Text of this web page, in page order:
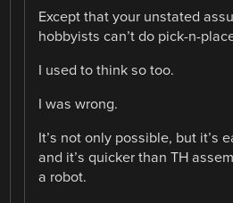
Except that your unstated
hobbyists can’t do pick-n-
I used to think so too.
I was wrong.
It’s not only possible, but it’s
and it’s quicker than TH
a robot.